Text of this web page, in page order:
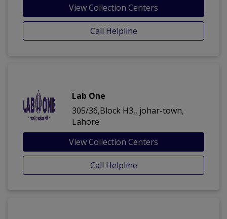
View Collection Centers
Call Helpline
Lab One
305/36,Block H3,, johar-town,
Lahore
View Collection Centers
Call Helpline